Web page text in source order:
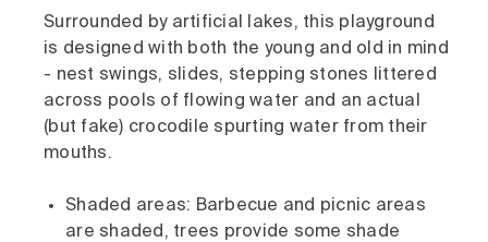
Surrounded by artificial lakes, this playground
is designed with both the young and old in mind
- nest swings, slides, stepping stones littered
across pools of flowing water and an actual
(but fake) crocodile spurting water from their
mouths.
Shaded areas: Barbecue and picnic areas
are shaded, trees provide some shade